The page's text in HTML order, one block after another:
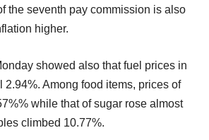
the seventh pay commission is also
higher.
showed also that fuel prices in
2.94%. Among food items, prices of
while that of sugar rose almost
climbed 10.77%.